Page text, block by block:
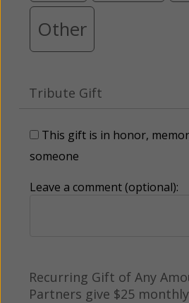
Other
Tribute Gift
This gift is in honor,
someone
Leave a comment (optional):
Recurring Gift of Any
Partners give $25